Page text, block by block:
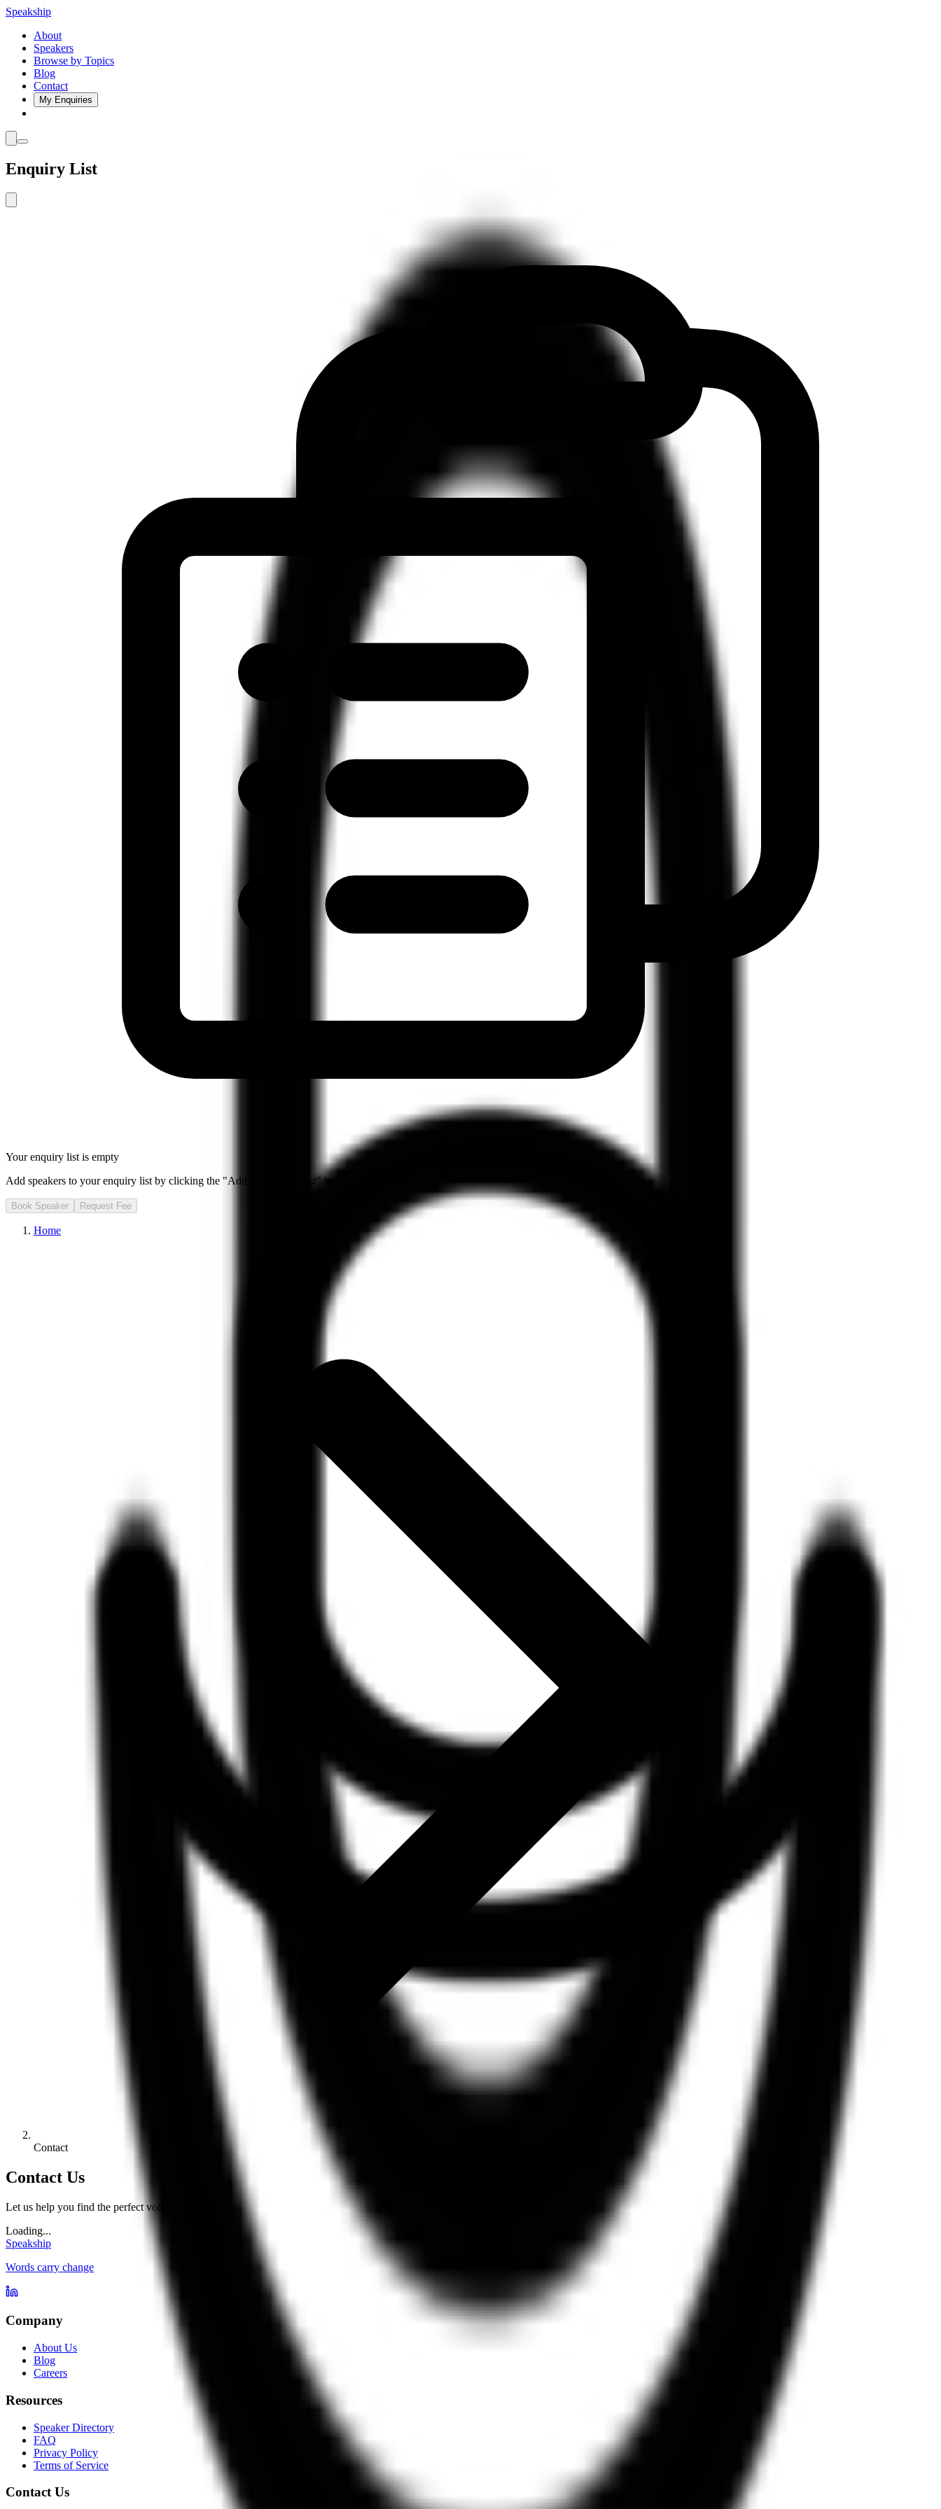
Speakship
About
Speakers
Browse by Topics
Blog
Contact
My Enquiries
Enquiry List
Your enquiry list is empty
Add speakers to your enquiry list by clicking the "Add to Enquiry List" button on their profile.
Book Speaker Request Fee
Home
Contact
Contact Us
Let us help you find the perfect voice for your event.
Loading...
Speakship
Words carry change
Company
About Us
Blog
Careers
Resources
Speaker Directory
FAQ
Privacy Policy
Terms of Service
Contact Us